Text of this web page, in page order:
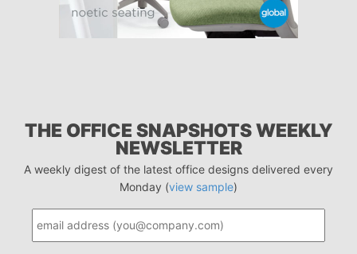
THE OFFICE SNAPSHOTS WEEKLY
NEWSLETTER
A weekly digest of the latest office designs delivered every
Monday (view sample)